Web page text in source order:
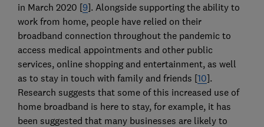
in March 2020 [9]. Alongside supporting the ability to
work from home, people have relied on their
broadband connection throughout the pandemic to
access medical appointments and other public
services, online shopping and entertainment, as well
as to stay in touch with family and friends [10].
Research suggests that some of this increased use of
home broadband is here to stay, for example, it has
been suggested that many businesses are likely to